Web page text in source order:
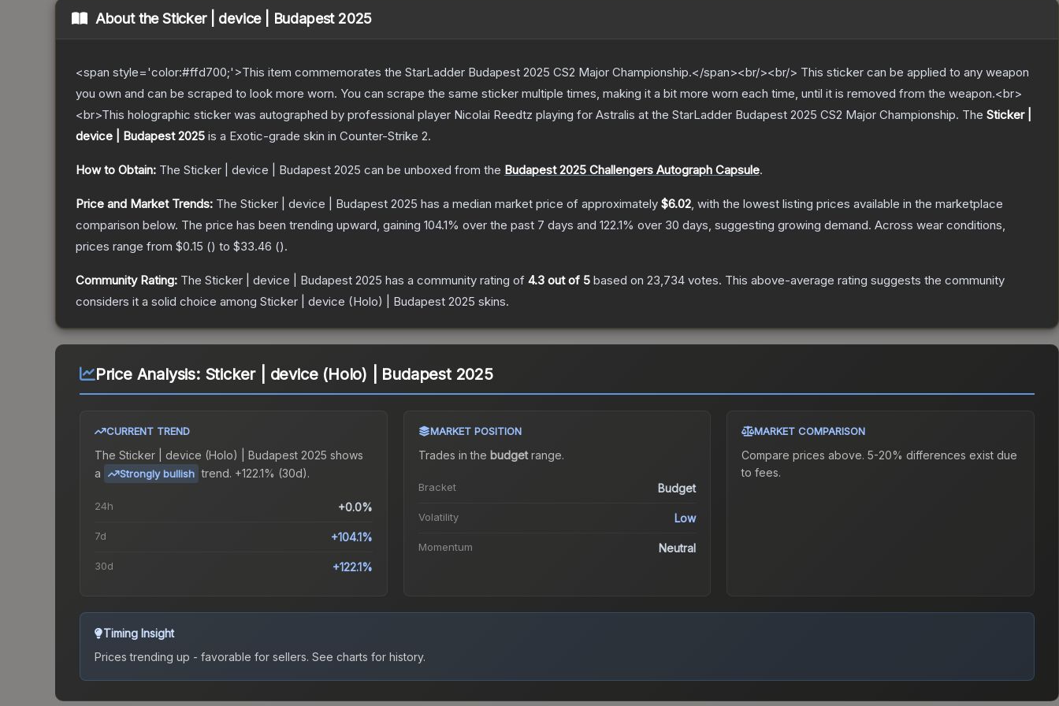
About theSticker | device | Budapest 2025
<span style='color:#ffd700;'>This item commemorates the StarLadder Budapest 2025 CS2 Major Championship.</span><br/><br/> This sticker can be applied to any weapon
you own and can be scraped to look more worn. You can scrape the same sticker multiple times, making it a bit more worn each time, until it is removed from the weapon.<br>
<br>This holographic sticker was autographed by professional player Nicolai Reedtz playing for Astralis at the StarLadder Budapest 2025 CS2 Major Championship. The Sticker |
device | Budapest 2025 is a Exotic-grade skin in Counter-Strike 2.
How to Obtain: The Sticker | device | Budapest 2025 can be unboxed from the Budapest 2025 Challengers Autograph Capsule.
Price and Market Trends: The Sticker | device | Budapest 2025 has a median market price of approximately $6.02, with the lowest listing prices available in the marketplace
comparison below. The price has been trending upward, gaining 104.1% over the past 7 days and 122.1% over 30 days, suggesting growing demand. Across wear conditions,
prices range from $0.15 () to $33.46 ().
Community Rating: The Sticker | device | Budapest 2025 has a community rating of 4.3 out of 5 based on 23,734 votes. This above-average rating suggests the community
considers it a solid choice among Sticker | device (Holo) | Budapest 2025 skins.
Price Analysis: Sticker | device (Holo) | Budapest 2025
CURRENT TREND
The Sticker | device (Holo) | Budapest 2025 shows
a
Strongly bullish trend. +122.1% (30d).
24h +0.0%
7d +104.1%
30d +122.1%
MARKET POSITION
Trades in the budgetrange.
Bracket Budget
Volatility Low
Momentum Neutral
MARKET COMPARISON
Compare prices above. 5-20% differences exist due
to fees.
Timing Insight
Prices trending up - favorable for sellers. See charts for history.